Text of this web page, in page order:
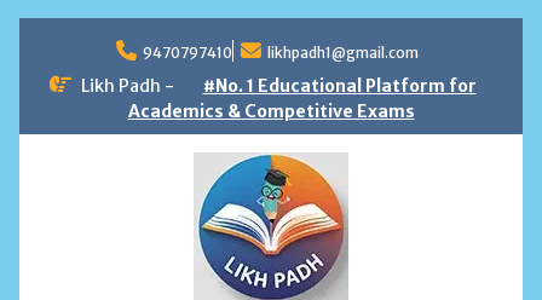
content
9470797410 likhpadh1@gmail.com
Likh Padh -
#No. 1 Educational Platform for
Academics & Competitive Exams